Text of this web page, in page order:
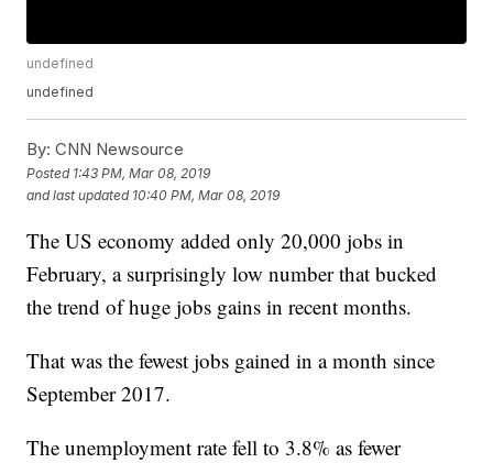
undefined
undefined
By: CNN Newsource
Posted 1:43 PM, Mar 08, 2019
and last updated 10:40 PM, Mar 08, 2019
The US economy added only 20,000 jobs in
February, a surprisingly low number that bucked
the trend of huge jobs gains in recent months.
That was the fewest jobs gained in a month since
September 2017.
The unemployment rate fell to 3.8% as fewer